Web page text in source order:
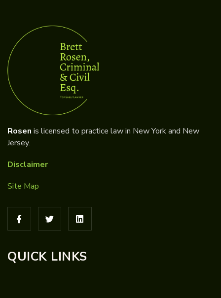
Rosen is licensed to practice law in New York and New
Jersey.
Disclaimer
Site Map
QUICK LINKS